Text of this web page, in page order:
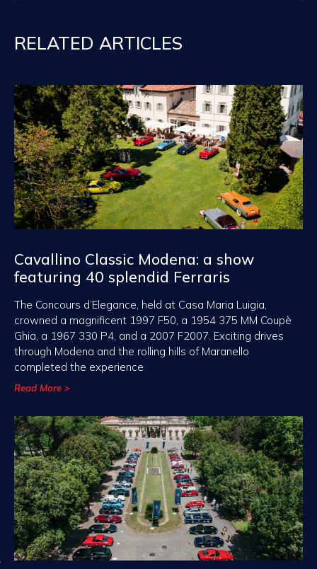
RELATED ARTICLES
Cavallino Classic Modena: a show
featuring 40 splendid Ferraris
The Concours d’Elegance, held at Casa Maria Luigia,
crowned a magnificent 1997 F50, a 1954 375 MM Coupè
Ghia, a 1967 330 P4, and a 2007 F2007. Exciting drives
through Modena and the rolling hills of Maranello
completed the experience
Read More >